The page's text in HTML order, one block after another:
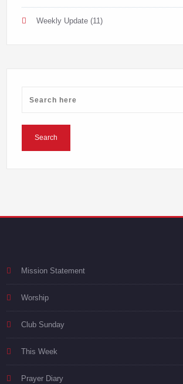
Weekly Update(11)
Mission Statement
Worship
Club Sunday
This Week
Prayer Diary